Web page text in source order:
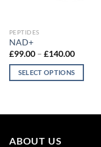
PEPTIDES
NAD+
£99.00 – £140.00Price
£99.00
through
£140.00
SELECT OPTIONS
variants.
ABOUT US